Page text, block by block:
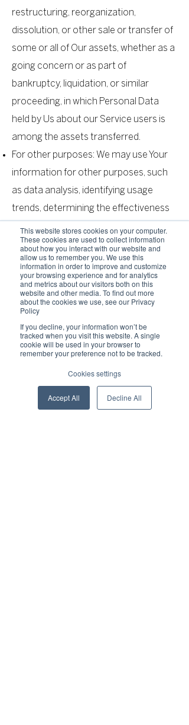
This website stores cookies on your computer.
These cookies are used to collect information
about how you interact with our website and
allow us to remember you. We use this
information in order to improve and customize
your browsing experience and for analytics
and metrics about our visitors both on this
website and other media. To find out more
about the cookies we use, see our Privacy
Policy
If you decline, your information won’t be
tracked when you visit this website. A single
cookie will be used in your browser to
remember your preference not to be tracked.
Cookies settings
Accept All Decline All
restructuring, reorganization,
dissolution, or other sale or transfer of
some or all of Our assets, whether as a
going concern or as part of
bankruptcy, liquidation, or similar
proceeding, in which Personal Data
held by Us about our Service users is
among the assets transferred.
For other purposes: We may use Your
information for other purposes, such
as data analysis, identifying usage
trends, determining the effectiveness
of our promotional campaigns and to
evaluate and improve our Service,
products, services, marketing and your
experience.
We may share Your personal
information in the following situations:
With Service Providers: We may share
Providers to monitor and analyze the
use of our Service, to contact You.